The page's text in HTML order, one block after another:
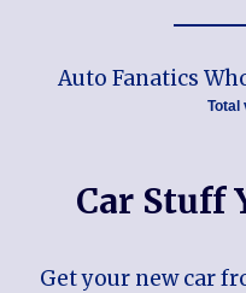
Auto Fanatics
Total
Car Stuff
Get your new car